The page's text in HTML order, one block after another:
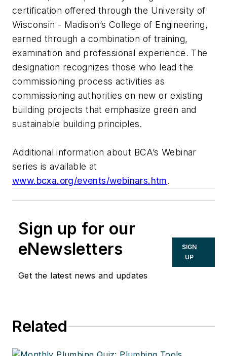
certification offered through the University of
Wisconsin - Madison’s College of Engineering,
earned through a combination of training,
examination and professional experience. The
designation recognizes those who lead the
commissioning process activities as
commissioning authorities on new or existing
building projects that emphasize green and
sustainable building principles.
Additional information about BCA’s Webinar
series is available at
www.bcxa.org/events/webinars.htm.
Sign up for our
eNewsletters
Get the latest news and updates
SIGN
UP
Related